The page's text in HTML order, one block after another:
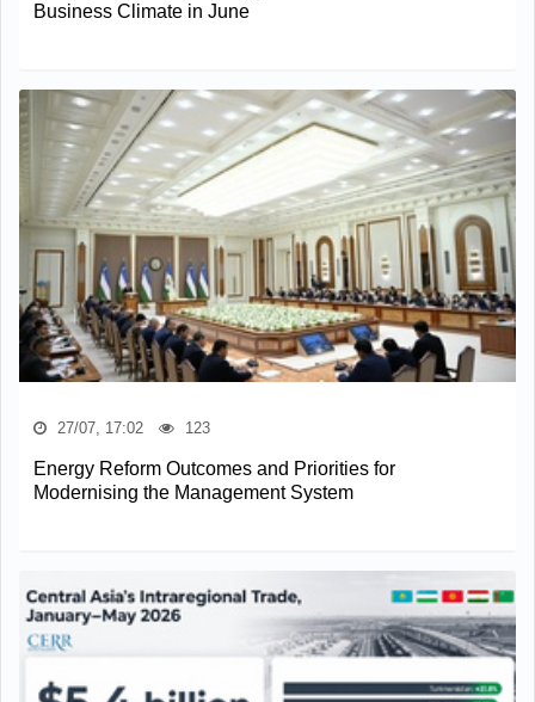
Business Climate in June
27/07, 17:02 123
Energy Reform Outcomes and Priorities for
Modernising the Management System